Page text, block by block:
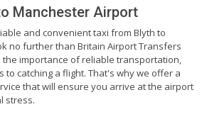
Manchester Airport
and convenient taxi from Blyth to
no further than Britain Airport Transfers
the importance of reliable transportation,
to catching a flight. That's why we offer a
that will ensure you arrive at the airport
stress.